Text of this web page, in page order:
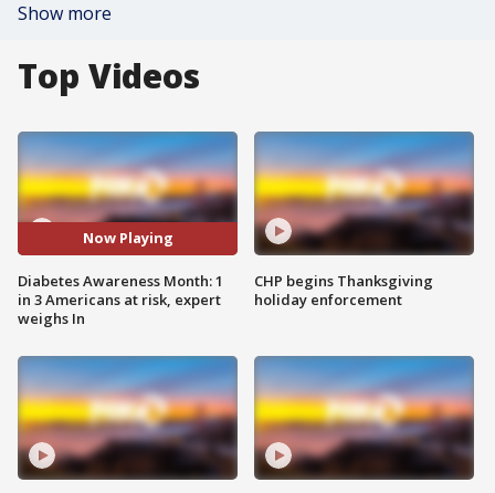
Show more
Top Videos
Now Playing
Diabetes Awareness Month: 1
in 3 Americans at risk, expert
weighs In
CHP begins Thanksgiving
holiday enforcement